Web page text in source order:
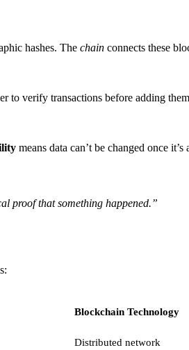
hashes. The chain connects these
to verify transactions before adding
means data can’t be changed once
proof that something happened.”
Blockchain Technology
Distributed network